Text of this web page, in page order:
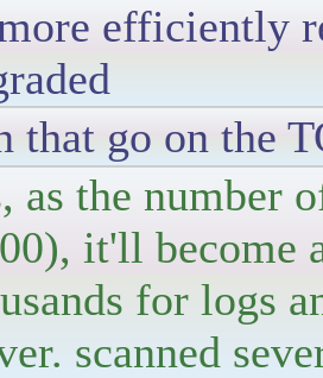
efficiently
that go on the
as the number
it'll become
for logs
scanned